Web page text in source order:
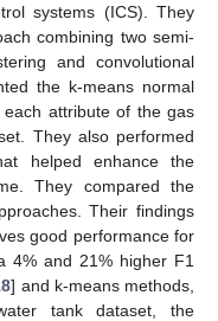
systems (ICS). They
combining two semi-
and convolutional
the k-means normal
attribute of the gas
They also performed
helped enhance the
They compared the
Their findings
good performance for
4% and 21% higher F1
] and k-means methods,
tank dataset, the